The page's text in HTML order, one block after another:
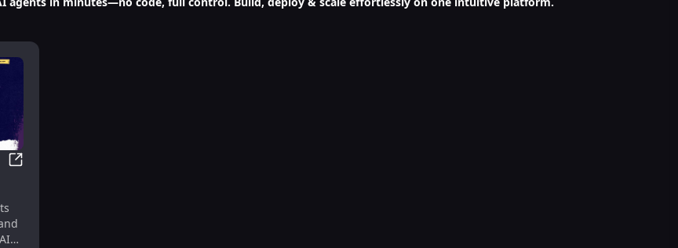
Launcher & Scalable Platform